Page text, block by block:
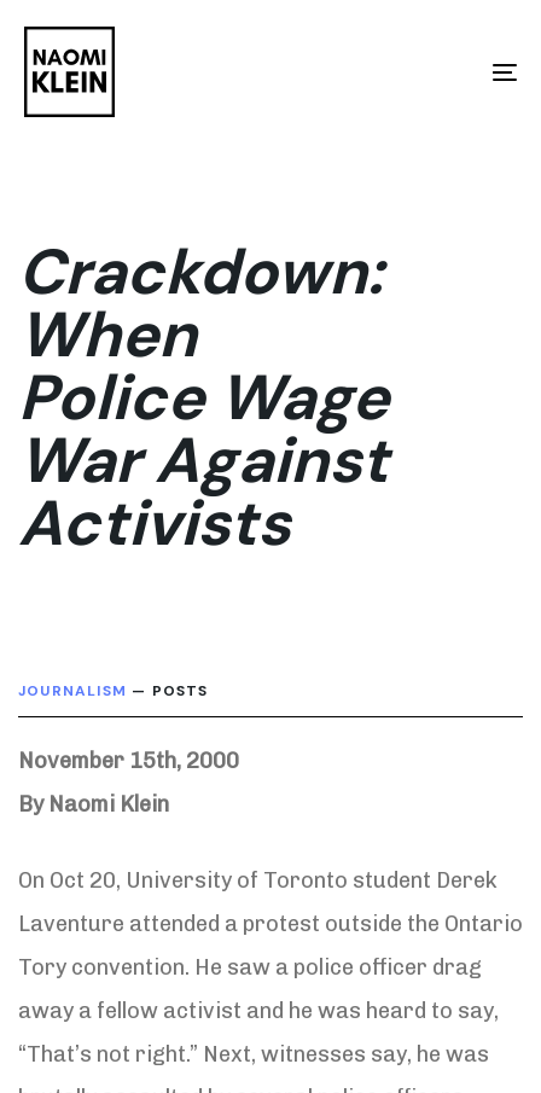
links
Skip
primary
content
Crackdown:
When
Police Wage
War Against
Activists
JOURNALISM — POSTS
November 15th, 2000
By Naomi Klein
On Oct 20, University of Toronto student Derek
Laventure attended a protest outside the Ontario
Tory convention. He saw a police officer drag
away a fellow activist and he was heard to say,
“That’s not right.” Next, witnesses say, he was